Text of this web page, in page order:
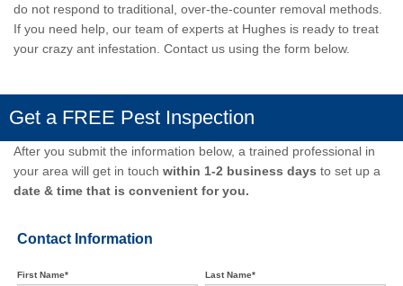
do not respond to traditional, over-the-counter removal methods.
If you need help, our team of experts at Hughes is ready to treat
your crazy ant infestation. Contact us using the form below.
Get a FREE Pest Inspection
After you submit the information below, a trained professional in
your area will get in touch within 1-2 business days to set up a
date & time that is convenient for you.
Contact Information
First Name* Last Name*